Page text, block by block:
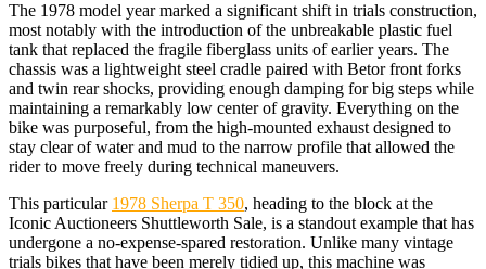
The 1978 model year marked a significant shift in trials construction,
most notably with the introduction of the unbreakable plastic fuel
tank that replaced the fragile fiberglass units of earlier years. The
chassis was a lightweight steel cradle paired with Betor front forks
and twin rear shocks, providing enough damping for big steps while
maintaining a remarkably low center of gravity. Everything on the
bike was purposeful, from the high-mounted exhaust designed to
stay clear of water and mud to the narrow profile that allowed the
rider to move freely during technical maneuvers.
This particular 1978 Sherpa T 350, heading to the block at the
Iconic Auctioneers Shuttleworth Sale, is a standout example that has
undergone a no-expense-spared restoration. Unlike many vintage
trials bikes that have been merely tidied up, this machine was